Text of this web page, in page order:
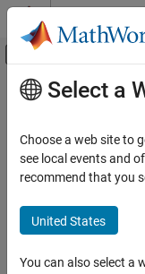
Skip to content
Off-Canvas
Documentation Home
Main Content
Select a
Choose a web site to
see local events and
recommend that you
United States
You can also select a